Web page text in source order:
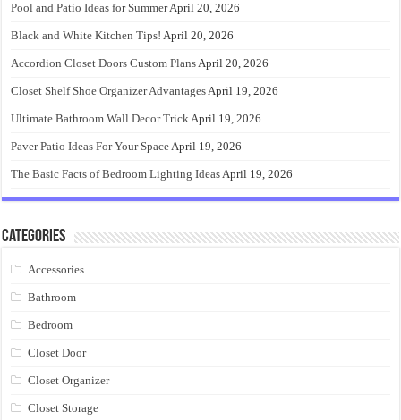
Pool and Patio Ideas for SummerApril 20, 2026
Black and White Kitchen Tips! April 20, 2026
Accordion Closet Doors Custom PlansApril 20, 2026
Closet Shelf Shoe Organizer AdvantagesApril 19, 2026
Ultimate Bathroom Wall Decor TrickApril 19, 2026
Paver Patio Ideas For Your SpaceApril 19, 2026
The Basic Facts of Bedroom Lighting IdeasApril 19, 2026
Categories
Accessories
Bathroom
Bedroom
Closet Door
Closet Organizer
Closet Storage